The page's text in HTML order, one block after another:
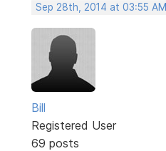
Sep 28th, 2014 at 03:55 AM
Bill
Registered User
69 posts